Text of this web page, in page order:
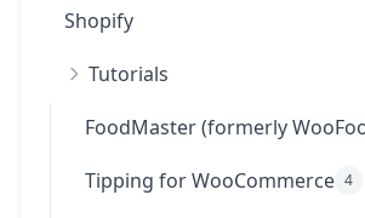
Shopify
Tutorials
FoodMaster (formerly
Tipping for WooCommerce 4